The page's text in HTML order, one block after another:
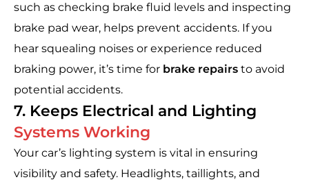
such as checking brake fluid levels and inspecting
brake pad wear, helps prevent accidents. If you
hear squealing noises or experience reduced
braking power, it’s time for brake repairs to avoid
potential accidents.
7. Keeps Electrical and Lighting
Systems Working
Your car’s lighting system is vital in ensuring
visibility and safety. Headlights, taillights, and